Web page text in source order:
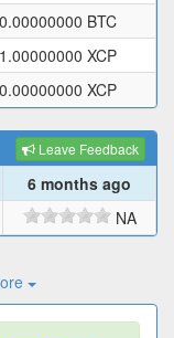
0.00000000 BTC
1.00000000 XCP
0.00000000 XCP
Leave Feedback
6 months ago
NA